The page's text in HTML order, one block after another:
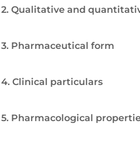
2. Qualitative and
3. Pharmaceutical form
4. Clinical particulars
5. Pharmacological